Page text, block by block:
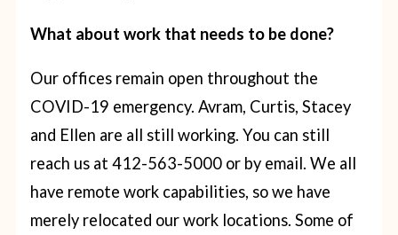
What about work that needs to be done?
Our offices remain open throughout the
COVID-19 emergency. Avram, Curtis, Stacey
and Ellen are all still working. You can still
reach us at 412-563-5000 or by email. We all
have remote work capabilities, so we have
merely relocated our work locations. Some of